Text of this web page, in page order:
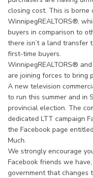
closing cost. This is
WinnipegREALTORS®,
buyers in comparison to
there isn’t a land transfer
first-time buyers.
WinnipegREALTORS®
are joining forces to bring
A new television
to run this summer and in
provincial election. The
dedicated LTT campaign
the Facebook page
Much.
We strongly encourage
Facebook friends we
government that changes